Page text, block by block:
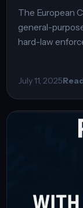
The European
general-
hard-law
July 11, 2025